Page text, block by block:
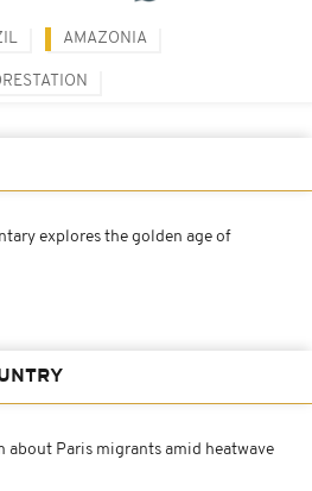
AMAZONIA
explores the golden age of
about Paris migrants amid heatwave